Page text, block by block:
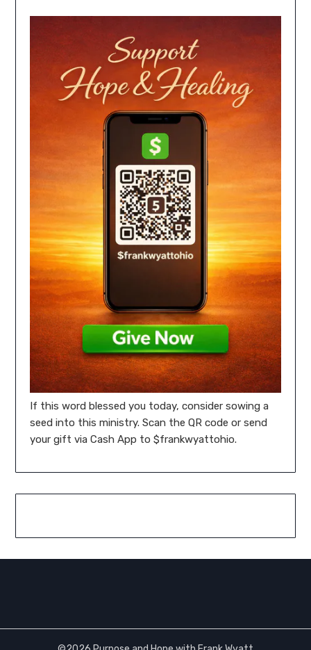
If this word blessed you today, consider sowing a
seed into this ministry. Scan the QR code or send
your gift via Cash App to $frankwyattohio.